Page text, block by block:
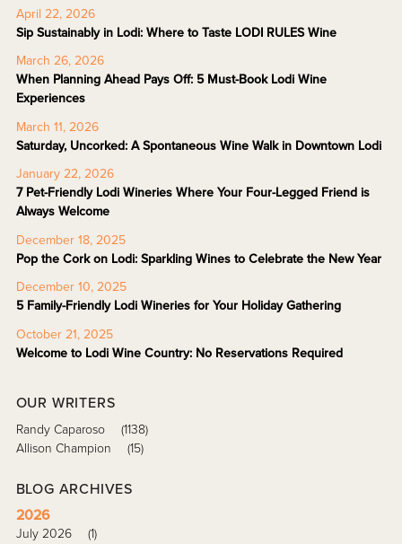
April 22, 2026
Sip Sustainably in Lodi: Where to Taste LODI RULES Wine
March 26, 2026
When Planning Ahead Pays Off: 5 Must-Book Lodi Wine
Experiences
March 11, 2026
Saturday, Uncorked: A Spontaneous Wine Walk in Downtown Lodi
January 22, 2026
7 Pet-Friendly Lodi Wineries Where Your Four-Legged Friend is
Always Welcome
December 18, 2025
Pop the Cork on Lodi: Sparkling Wines to Celebrate the New Year
December 10, 2025
5 Family-Friendly Lodi Wineries for Your Holiday Gathering
October 21, 2025
Welcome to Lodi Wine Country: No Reservations Required
OUR WRITERS
Randy Caparoso
(1138)
Allison Champion
(15)
BLOG ARCHIVES
2026
July 2026
(1)